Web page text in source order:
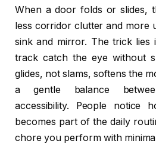
When a door folds or slides,
less corridor clutter and more
sink and mirror. The trick lies
track catch the eye without
glides, not slams, softens the
a gentle balance
accessibility. People notice
becomes part of the daily
chore you perform with